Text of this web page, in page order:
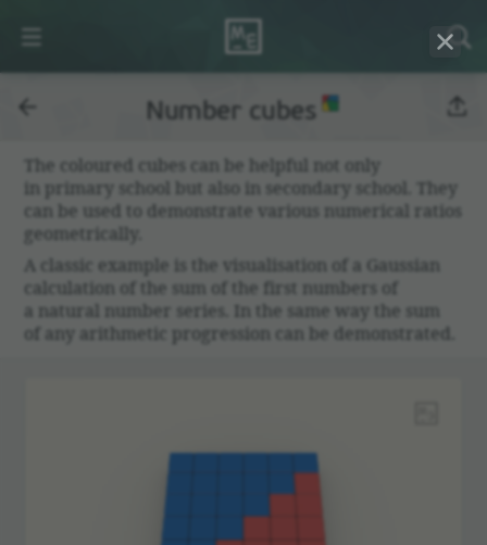
Number cubes
The coloured cubes can be helpful not only
in primary school but also in secondary school. They
can be used to demon­strate various numer­ical ratios
geomet­ri­cally.
A classic example is the visu­al­i­sa­tion of a Gaussian
calcu­la­tion of the sum of the first numbers of
a natural number series. In the same way the sum
of any arith­metic progres­sion can be demon­strated.